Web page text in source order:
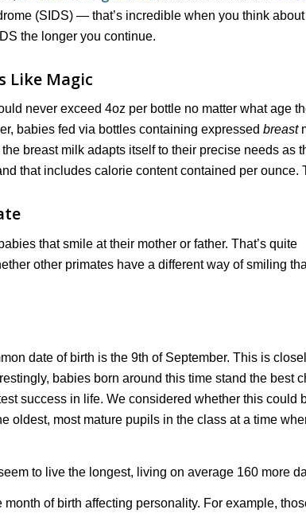
(SIDS) — that’s incredible when you think about
the longer you continue.
Like Magic
never exceed 4oz per bottle no matter what age
babies fed via bottles containing expressed breast
breast milk adapts itself to their precise needs as
that includes calorie content contained per ounce.
that smile at their mother or father. That’s quite
other primates have a different way of smiling
date of birth is the 9th of September. This is
babies born around this time stand the best
success in life. We considered whether this could
oldest, most mature pupils in the class at a time
to live the longest, living on average 160 more
of birth affecting personality. For example,